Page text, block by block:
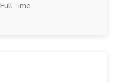
Full Time